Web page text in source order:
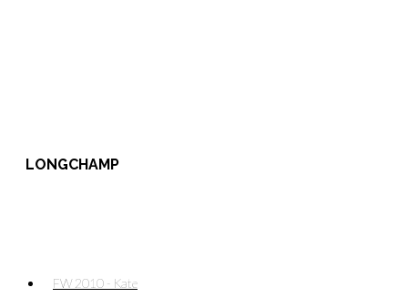
LONGCHAMP
FW 2010 - Kate